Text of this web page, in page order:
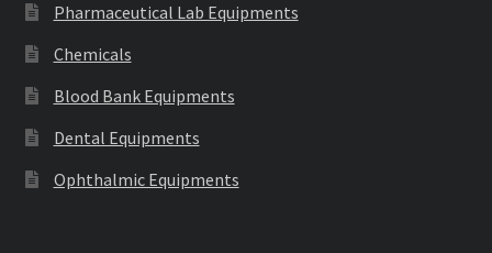
Pharmaceutical Lab Equipments
Chemicals
Blood Bank Equipments
Dental Equipments
Ophthalmic Equipments